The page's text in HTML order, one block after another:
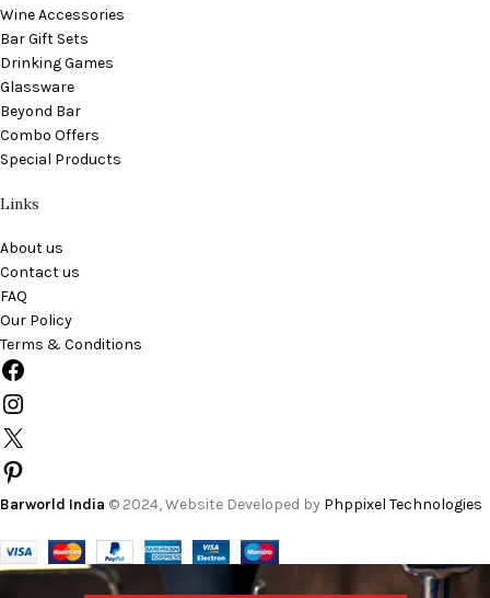
Wine Accessories
Bar Gift Sets
Drinking Games
Glassware
Beyond Bar
Combo Offers
Special Products
Links
About us
Contact us
FAQ
Our Policy
Terms & Conditions
Barworld India © 2024, Website Developed by Phppixel Technologies